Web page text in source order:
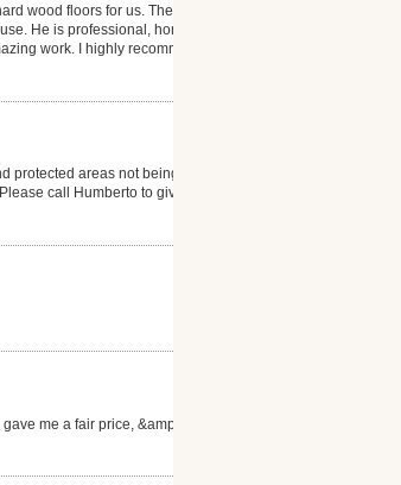
wood floors for us. The
He is professional, honest
work. I highly recommend
protected areas not being
call Humberto to give
me a fair price, &amp; the